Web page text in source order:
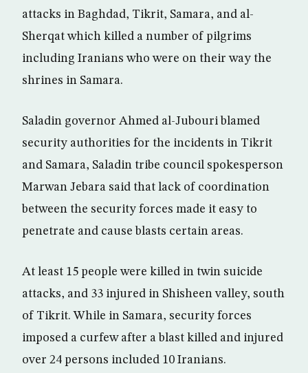
attacks in Baghdad, Tikrit, Samara, and al-
Sherqat which killed a number of pilgrims
including Iranians who were on their way the
shrines in Samara.
Saladin governor Ahmed al-Jubouri blamed
security authorities for the incidents in Tikrit
and Samara, Saladin tribe council spokesperson
Marwan Jebara said that lack of coordination
between the security forces made it easy to
penetrate and cause blasts certain areas.
At least 15 people were killed in twin suicide
attacks, and 33 injured in Shisheen valley, south
of Tikrit. While in Samara, security forces
imposed a curfew after a blast killed and injured
over 24 persons included 10 Iranians.